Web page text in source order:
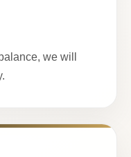
we will